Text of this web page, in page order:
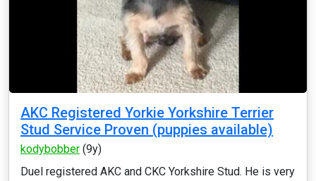
AKC Registered Yorkie Yorkshire Terrier
Stud Service Proven (puppies available)
kodybobber (9y)
Duel registered AKC and CKC Yorkshire Stud. He is very